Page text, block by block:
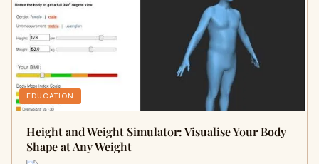
EDUCATION
Height and Weight Simulator: Visualise Your Body
Shape at Any Weight